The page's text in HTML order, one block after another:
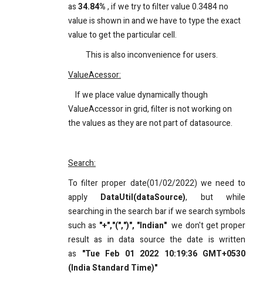
as34.84%, if we try to filter value 0.3484 no
value is shown in and we have to type the exact
value to get the particular cell.
This is also inconvenience for users.
ValueAcessor:
If we place value dynamically though
ValueAccessor in grid, filter is not working on
the values as they are not part of datasource.
Search:
To filter proper date(01/02/2022) we need to
apply
DataUtil(dataSource)​, but while
searching in the search bar if we search symbols
such as "+","(",")", "Indian"we don't get proper
result as in data source the date is written
as "Tue Feb 01 2022 10:19:36 GMT+0530
(India Standard Time)"